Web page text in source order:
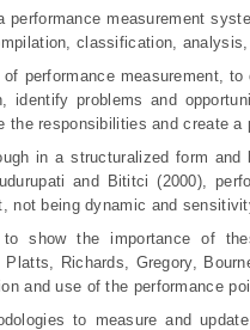
performance measurement
classification,
performance measurement,
identify problems and
responsibilities and create a
in a structuralized form
and Bititci (2000),
not being dynamic and
show the importance of
Platts, Richards, Gregory,
and use of the performance
to measure and